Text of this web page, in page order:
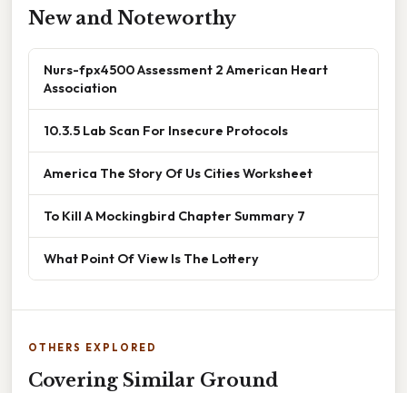
New and Noteworthy
Nurs-fpx4500 Assessment 2 American Heart
Association
10.3.5 Lab Scan For Insecure Protocols
America The Story Of Us Cities Worksheet
To Kill A Mockingbird Chapter Summary 7
What Point Of View Is The Lottery
OTHERS EXPLORED
Covering Similar Ground